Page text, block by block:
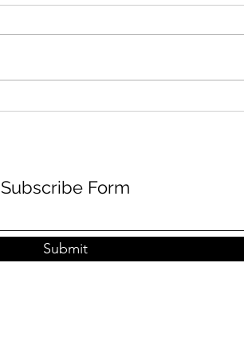
Subscribe Form
Submit